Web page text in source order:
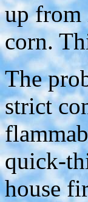
up from
corn.
The
strict
quick-
house